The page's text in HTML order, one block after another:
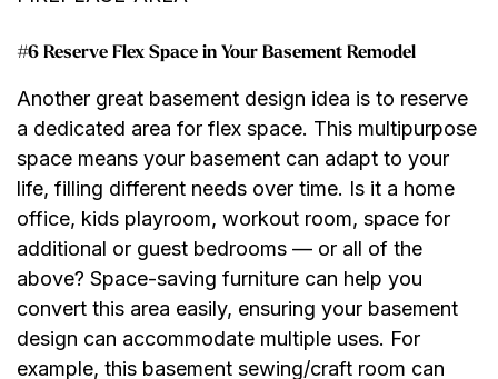
#6 Reserve Flex Space in Your Basement Remodel
Another great basement design idea is to reserve
a dedicated area for flex space. This multipurpose
space means your basement can adapt to your
life, filling different needs over time. Is it a home
office, kids playroom, workout room, space for
additional or guest bedrooms — or all of the
above? Space-saving furniture can help you
convert this area easily, ensuring your basement
design can accommodate multiple uses. For
example, this basement sewing/craft room can